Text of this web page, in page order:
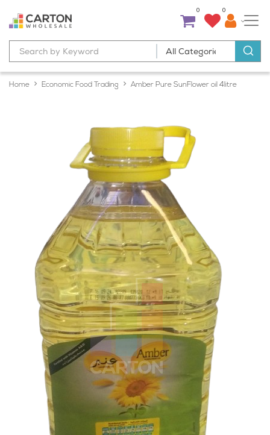
0 0
Home Economic Food Trading Amber Pure SunFlower oil 4litre